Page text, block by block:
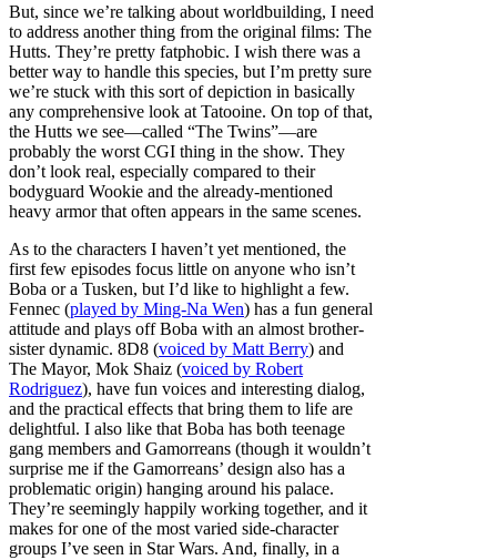
But, since we’re talking about worldbuilding, I need
to address another thing from the original films: The
Hutts. They’re pretty fatphobic. I wish there was a
better way to handle this species, but I’m pretty sure
we’re stuck with this sort of depiction in basically
any comprehensive look at Tatooine. On top of that,
the Hutts we see—called “The Twins”—are
probably the worst CGI thing in the show. They
don’t look real, especially compared to their
bodyguard Wookie and the already-mentioned
heavy armor that often appears in the same scenes.
As to the characters I haven’t yet mentioned, the
first few episodes focus little on anyone who isn’t
Boba or a Tusken, but I’d like to highlight a few.
Fennec (played by Ming-Na Wen) has a fun general
attitude and plays off Boba with an almost brother-
sister dynamic. 8D8 (voiced by Matt Berry) and
The Mayor, Mok Shaiz (voiced by Robert
Rodriguez), have fun voices and interesting dialog,
and the practical effects that bring them to life are
delightful. I also like that Boba has both teenage
gang members and Gamorreans (though it wouldn’t
surprise me if the Gamorreans’ design also has a
problematic origin) hanging around his palace.
They’re seemingly happily working together, and it
makes for one of the most varied side-character
groups I’ve seen in Star Wars. And, finally, in a